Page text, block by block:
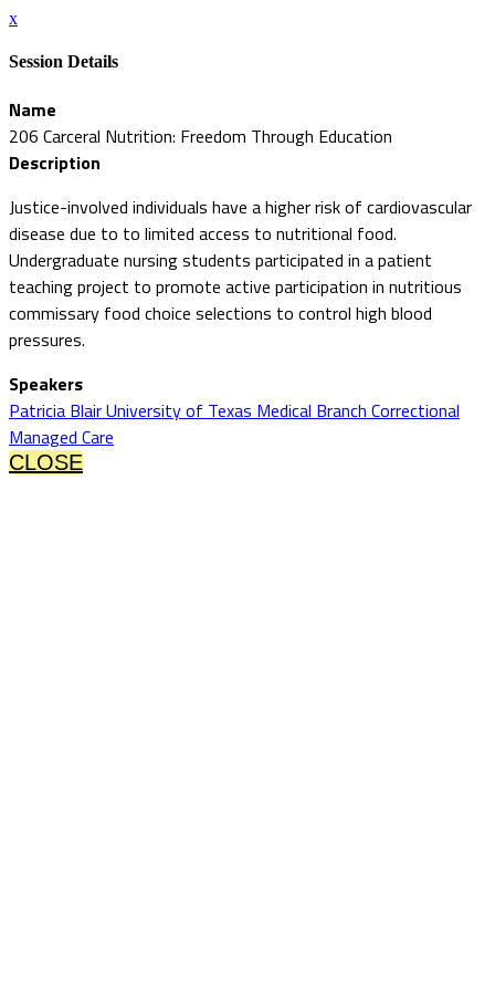
x
Session Details
Name
206 Carceral Nutrition: Freedom Through Education
Description
Justice-involved individuals have a higher risk of cardiovascular
disease due to to limited access to nutritional food.
Undergraduate nursing students participated in a patient
teaching project to promote active participation in nutritious
commissary food choice selections to control high blood
pressures.
Speakers
Patricia Blair University of Texas Medical Branch Correctional
Managed Care
CLOSE